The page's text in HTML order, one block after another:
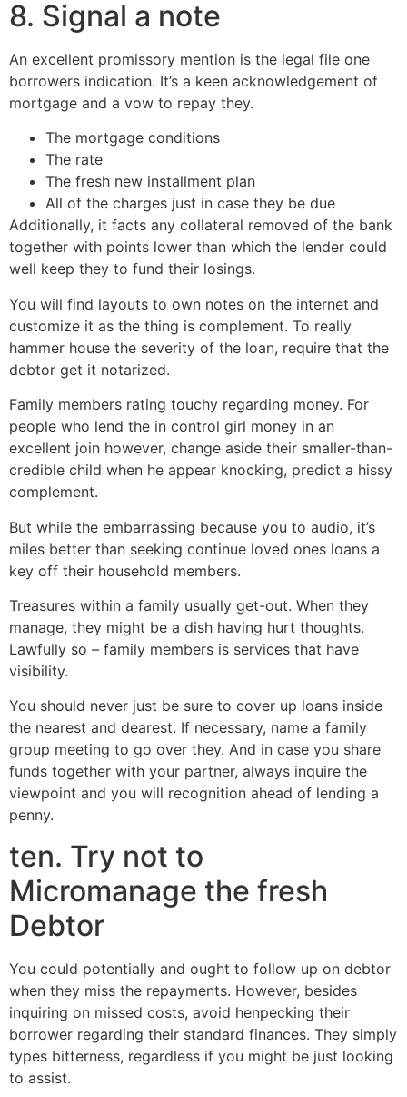
8. Signal a note
An excellent promissory mention is the legal file one
borrowers indication. It’s a keen acknowledgement of
mortgage and a vow to repay they.
The mortgage conditions
The rate
The fresh new installment plan
All of the charges just in case they be due
Additionally, it facts any collateral removed of the bank
together with points lower than which the lender could
well keep they to fund their losings.
You will find layouts to own notes on the internet and
customize it as the thing is complement. To really
hammer house the severity of the loan, require that the
debtor get it notarized.
Family members rating touchy regarding money. For
people who lend the in control girl money in an
excellent join however, change aside their smaller-than-
credible child when he appear knocking, predict a hissy
complement.
But while the embarrassing because you to audio, it’s
miles better than seeking continue loved ones loans a
key off their household members.
Treasures within a family usually get-out. When they
manage, they might be a dish having hurt thoughts.
Lawfully so – family members is services that have
visibility.
You should never just be sure to cover up loans inside
the nearest and dearest. If necessary, name a family
group meeting to go over they. And in case you share
funds together with your partner, always inquire the
viewpoint and you will recognition ahead of lending a
penny.
ten. Try not to
Micromanage the fresh
Debtor
You could potentially and ought to follow up on debtor
when they miss the repayments. However, besides
inquiring on missed costs, avoid henpecking their
borrower regarding their standard finances. They simply
types bitterness, regardless if you might be just looking
to assist.